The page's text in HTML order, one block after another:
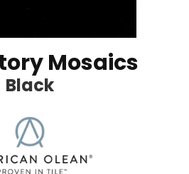
Mosaics
Black